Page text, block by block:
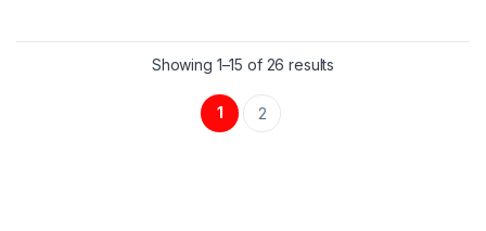
Showing 1–15 of 26 results
1 2